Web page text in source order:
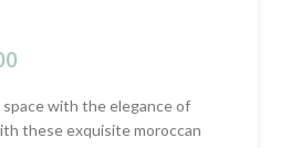
Current
is:
$140.00.
space with the elegance of
these exquisite moroccan